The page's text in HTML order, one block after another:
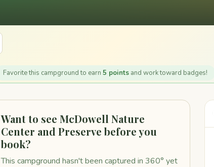
Favorite this campground to earn 5 points and work toward badges!
Want to see McDowell Nature
Center and Preserve before you
book?
This campground hasn't been captured in 360° yet